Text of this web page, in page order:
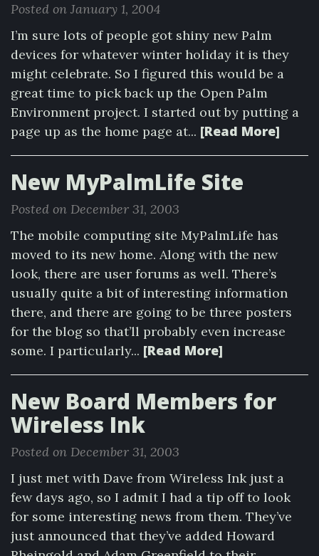
Posted on January 1, 2004
I’m sure lots of people got shiny new Palm
devices for whatever winter holiday it is they
might celebrate. So I figured this would be a
great time to pick back up the Open Palm
Environment project. I started out by putting a
page up as the home page at... [Read More]
New MyPalmLife Site
Posted on December 31, 2003
The mobile computing site MyPalmLife has
moved to its new home. Along with the new
look, there are user forums as well. There’s
usually quite a bit of interesting information
there, and there are going to be three posters
for the blog so that’ll probably even increase
some. I particularly... [Read More]
New Board Members for
Wireless Ink
Posted on December 31, 2003
I just met with Dave from Wireless Ink just a
few days ago, so I admit I had a tip off to look
for some interesting news from them. They’ve
just announced that they’ve added Howard